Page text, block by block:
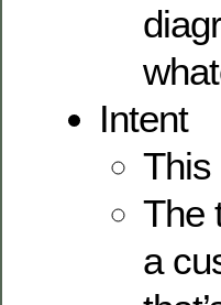
Intent
This
The
a